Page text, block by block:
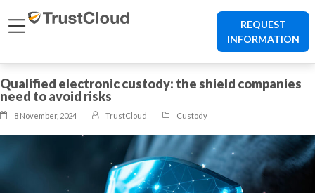
REQUEST
INFORMATION
Qualified electronic custody: the shield companies
need to avoid risks
8 November, 2024 TrustCloud Custody